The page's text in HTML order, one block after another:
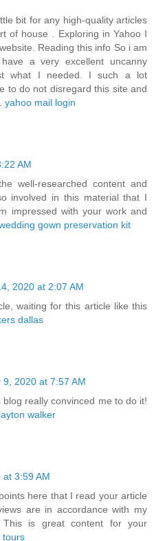
bit for any high-quality articles
of house . Exploring in Yahoo I
Reading this info So i am
a very excellent uncanny
what I needed. I such a lot
to do not disregard this site and
yahoo mail login
AM
well-researched content and
involved in this material that I
impressed with your work and
gown preservation kit
2020 at 2:07 AM
waiting for this article like this
dallas
9, 2020 at 7:57 AM
really convinced me to do it!
walker
at 3:59 AM
here that I read your article
are in accordance with my
is great content for your
tours